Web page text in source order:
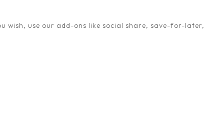
wish, use our add-ons like social share, save-for-later,